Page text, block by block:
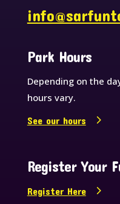
Park Hours
Depending on the
hours vary.
See our hours
Register Your
Register Here